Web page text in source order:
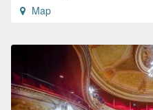
Map